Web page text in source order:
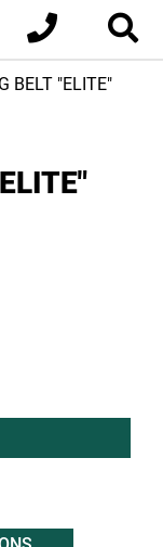
BELT "ELITE"